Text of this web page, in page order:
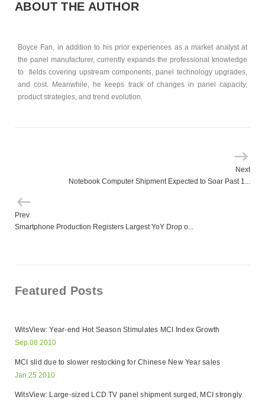
ABOUT THE AUTHOR
Boyce Fan, in addition to his prior experiences as a market analyst at
the panel manufacturer, currently expands the professional knowledge
to fields covering upstream components, panel technology upgrades,
and cost. Meanwhile, he keeps track of changes in panel capacity,
product strategies, and trend evolution.
Next
Notebook Computer Shipment Expected to Soar Past 1...
Prev
Smartphone Production Registers Largest YoY Drop o...
Featured Posts
WitsView: Year-end Hot Season Stimulates MCI Index Growth
Sep.08 2010
MCI slid due to slower restocking for Chinese New Year sales
Jan.25 2010
WitsView: Large-sized LCD TV panel shipment surged, MCI strongly